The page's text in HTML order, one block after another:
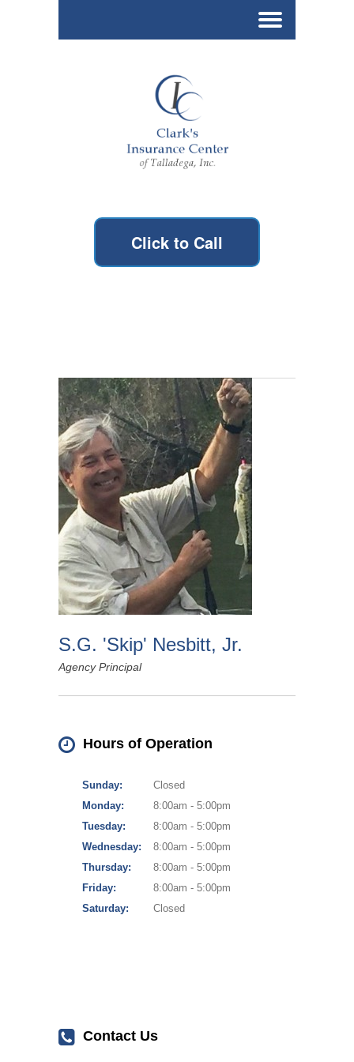
Click to Call
S.G. 'Skip' Nesbitt, Jr.
Agency Principal
Hours of Operation
Sunday:
Closed
Monday:
8:00am - 5:00pm
Tuesday:
8:00am - 5:00pm
Wednesday:
8:00am - 5:00pm
Thursday:
8:00am - 5:00pm
Friday:
8:00am - 5:00pm
Saturday:
Closed
Contact Us